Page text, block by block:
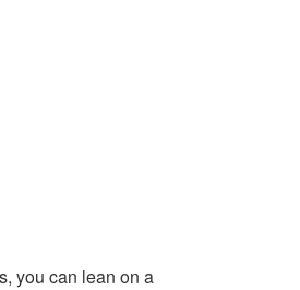
you can lean on a